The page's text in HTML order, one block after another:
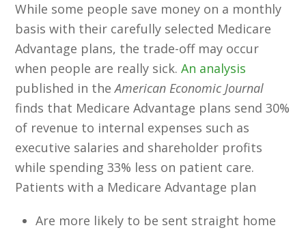
While some people save money on a monthly
basis with their carefully selected Medicare
Advantage plans, the trade-off may occur
when people are really sick.An analysis
published in theAmerican Economic Journal
finds that Medicare Advantage plans send 30%
of revenue to internal expenses such as
executive salaries and shareholder profits
while spending 33% less on patient care.
Patients with a Medicare Advantage plan
Are more likely to be sent straight home